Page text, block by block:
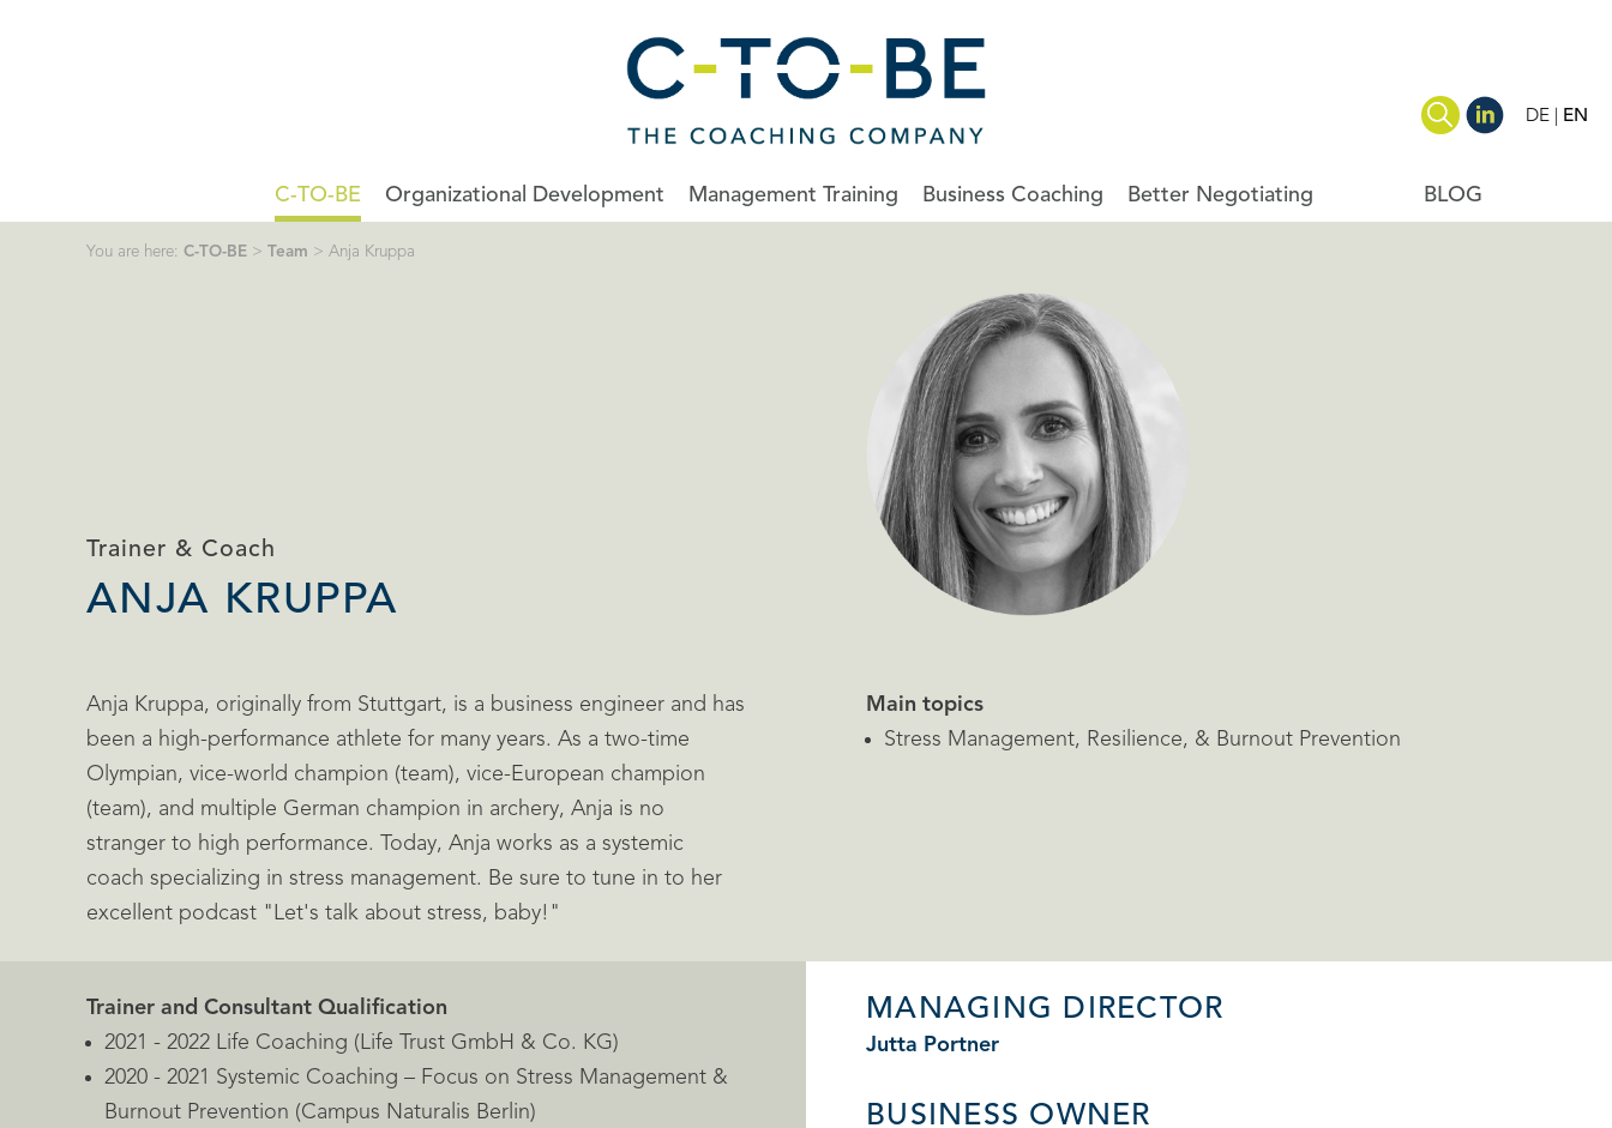
DE EN
BLOG
C-TO-BE Organizational Development Management Training Business Coaching Better Negotiating
You are here: C-TO-BE > Team > Anja Kruppa
Trainer & Coach
ANJA KRUPPA
Anja Kruppa, originally from Stuttgart, is a business engineer and has
been a high-performance athlete for many years. As a two-time
Olympian, vice-world champion (team), vice-European champion
(team), and multiple German champion in archery, Anja is no
stranger to high performance. Today, Anja works as a systemic
coach specializing in stress management. Be sure to tune in to her
excellent podcast "Let's talk about stress, baby!"
Main topics
Stress Management, Resilience, & Burnout Prevention
Trainer and Consultant Qualification
2021 - 2022 Life Coaching (Life Trust GmbH & Co. KG)
2020 - 2021 Systemic Coaching – Focus on Stress Management &
Burnout Prevention (Campus Naturalis Berlin)
MANAGING DIRECTOR
Jutta Portner
BUSINESS OWNER